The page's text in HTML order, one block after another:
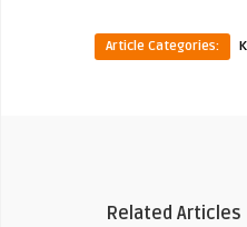
Article Categories:
Related Articles